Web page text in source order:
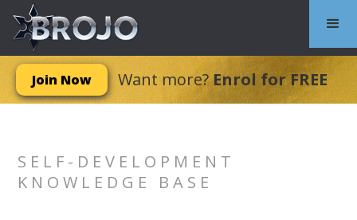
Join Now Want more?Enrol for FREE
SELF-DEVELOPMENT
KNOWLEDGE BASE